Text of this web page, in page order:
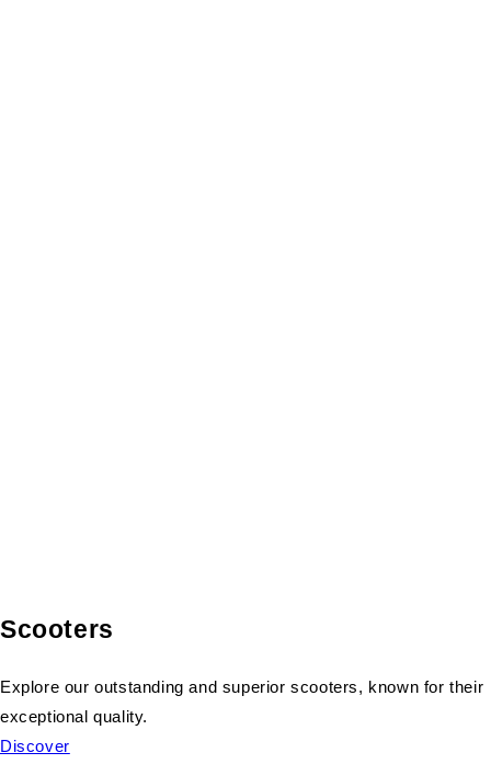
Scooters
Explore our outstanding and superior scooters, known for their
exceptional quality.
Discover